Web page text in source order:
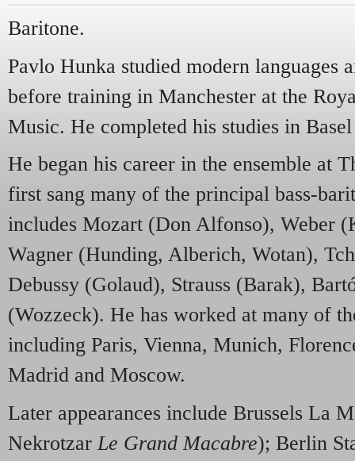
Baritone.
Pavlo Hunka studied modern languages
before training in Manchester at the
Music. He completed his studies in
He began his career in the ensemble at
first sang many of the principal bass-
includes Mozart (Don Alfonso), Weber
Wagner (Hunding, Alberich, Wotan),
Debussy (Golaud), Strauss (Barak),
(Wozzeck). He has worked at many of
including Paris, Vienna, Munich,
Madrid and Moscow.
Later appearances include Brussels La
NekrotzarLe Grand Macabre); Berlin